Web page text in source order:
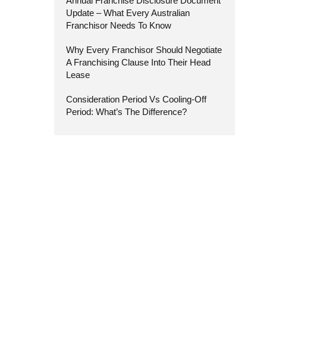
Update – What Every Australian
Franchisor Needs To Know
Why Every Franchisor Should Negotiate
A Franchising Clause Into Their Head
Lease
Consideration Period Vs Cooling-Off
Period: What’s The Difference?